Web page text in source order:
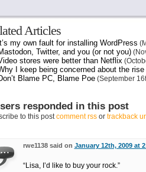
Articles
my own fault for installing WordPress
Twitter, and you (or not you)
stores were better than Netflix
I keep being concerned about the
Blame PC, Blame Poe(September
responded in this post
to this postcomment rssor trackback url
rwe1138 said on January 12th, 2009 at
“Lisa, I’d like to buy your rock.”